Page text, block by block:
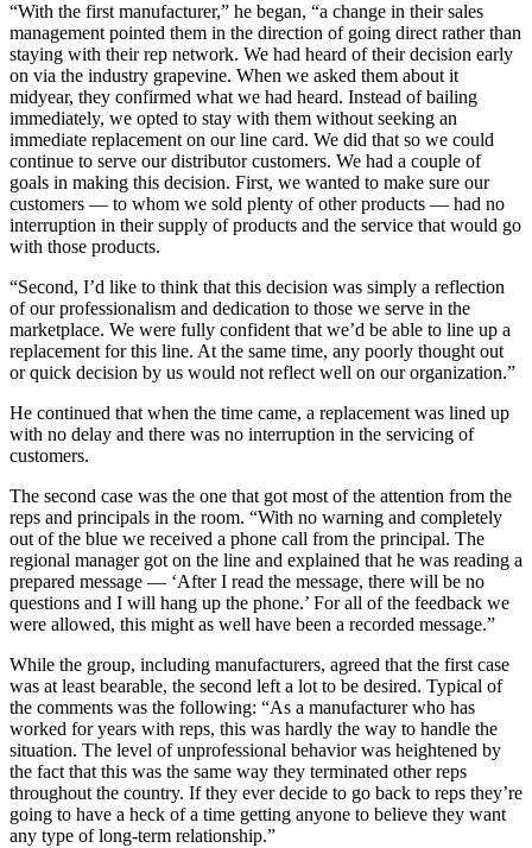
“With the first manufacturer,” he began, “a change in their sales
management pointed them in the direction of going direct rather than
staying with their rep network. We had heard of their decision early
on via the industry grapevine. When we asked them about it
midyear, they confirmed what we had heard. Instead of bailing
immediately, we opted to stay with them without seeking an
immediate replacement on our line card. We did that so we could
continue to serve our distributor customers. We had a couple of
goals in making this decision. First, we wanted to make sure our
customers — to whom we sold plenty of other products — had no
interruption in their supply of products and the service that would go
with those products.
“Second, I’d like to think that this decision was simply a reflection
of our professionalism and dedication to those we serve in the
marketplace. We were fully confident that we’d be able to line up a
replacement for this line. At the same time, any poorly thought out
or quick decision by us would not reflect well on our organization.”
He continued that when the time came, a replacement was lined up
with no delay and there was no interruption in the servicing of
customers.
The second case was the one that got most of the attention from the
reps and principals in the room. “With no warning and completely
out of the blue we received a phone call from the principal. The
regional manager got on the line and explained that he was reading a
prepared message — ‘After I read the message, there will be no
questions and I will hang up the phone.’ For all of the feedback we
were allowed, this might as well have been a recorded message.”
While the group, including manufacturers, agreed that the first case
was at least bearable, the second left a lot to be desired. Typical of
the comments was the following: “As a manufacturer who has
worked for years with reps, this was hardly the way to handle the
situation. The level of unprofessional behavior was heightened by
the fact that this was the same way they terminated other reps
throughout the country. If they ever decide to go back to reps they’re
going to have a heck of a time getting anyone to believe they want
any type of long-term relationship.”